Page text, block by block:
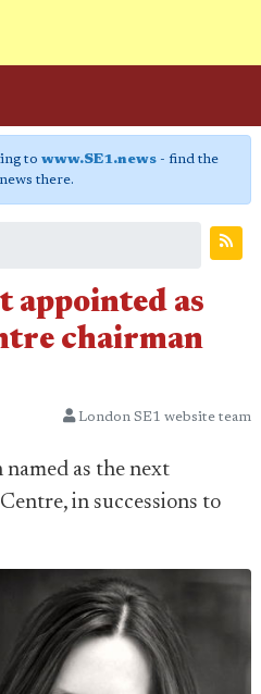
to www.SE1.news- find the
there.
appointed as
chairman
London SE1 website team
named as the next
in successions to